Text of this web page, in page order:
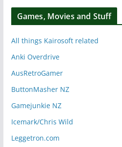
Games, Movies and Stuff
All things Kairosoft related
Anki Overdrive
AusRetroGamer
ButtonMasher NZ
Gamejunkie NZ
Icemark/Chris Wild
Leggetron.com